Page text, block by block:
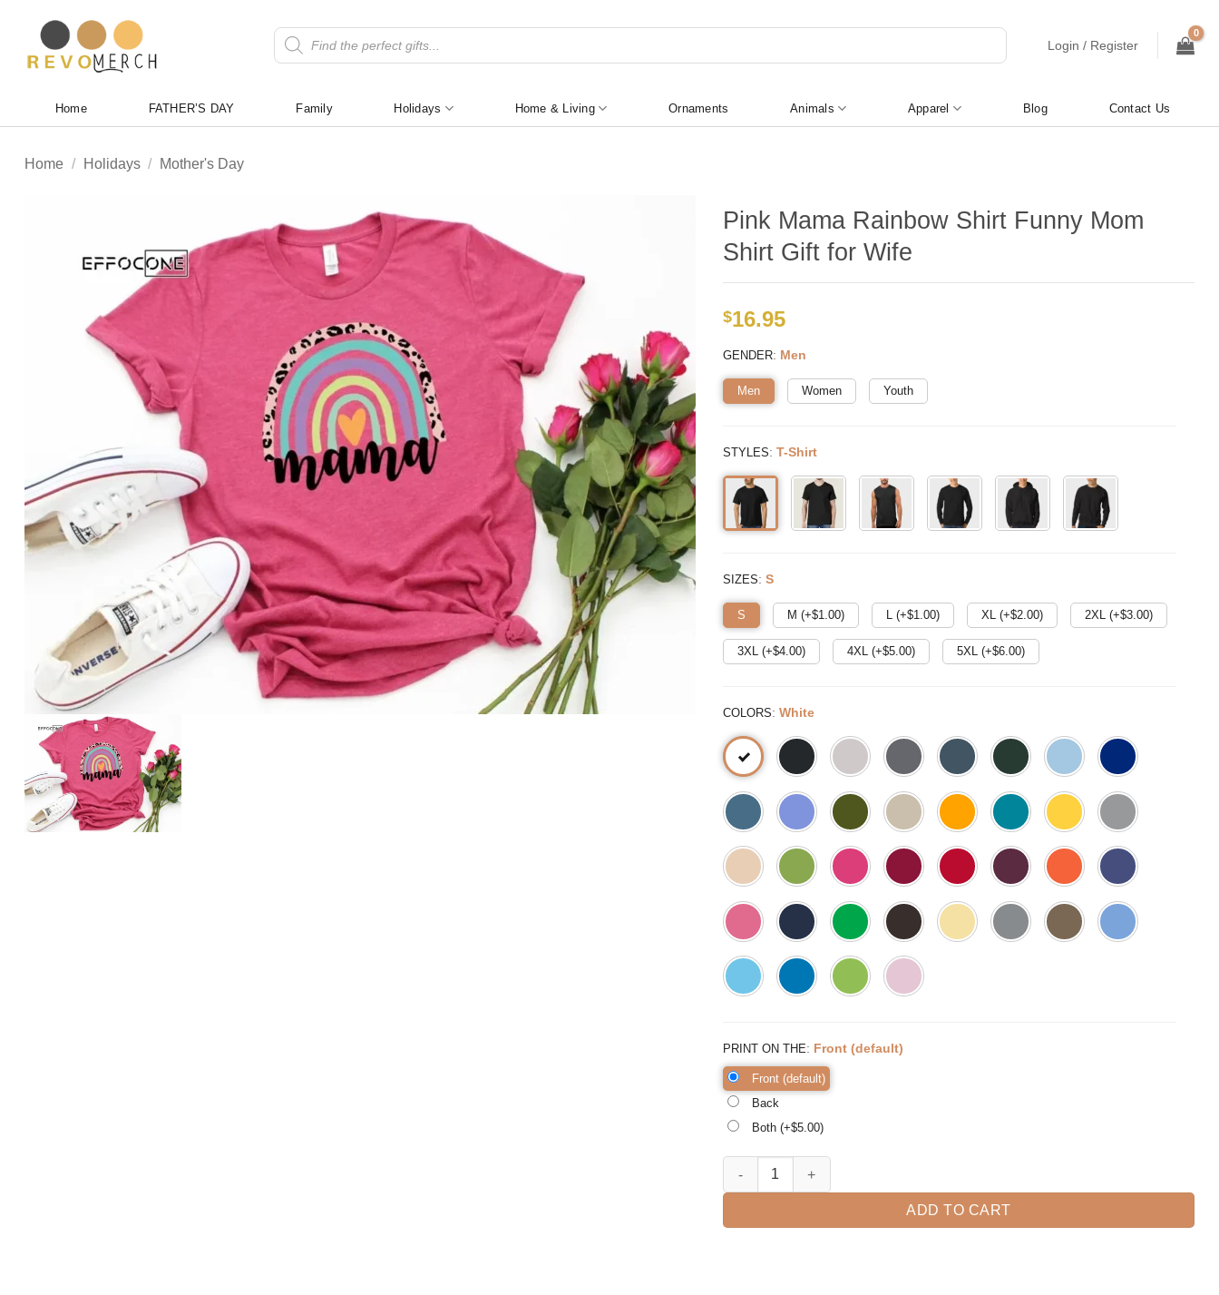
content
Products
search
Login / Register
Home FATHER’S DAY Family Holidays Home & Living Ornaments Animals Apparel Blog Contact Us
Home / Holidays / Mother's Day
Pink Mama Rainbow Shirt Funny Mom
Shirt Gift for Wife
$16.95
GENDER: Men
Men Women Youth
STYLES: T-Shirt
SIZES: S
S M (+$1.00) L (+$1.00) XL (+$2.00) 2XL (+$3.00)
3XL (+$4.00) 4XL (+$5.00) 5XL (+$6.00)
COLORS: White
PRINT ON THE: Front (default)
Front (default)
Back
Both (+$5.00)
Pink Mama Rainbow Shirt Funny Mom Shirt Gift for Wife quantity
ADD TO CART